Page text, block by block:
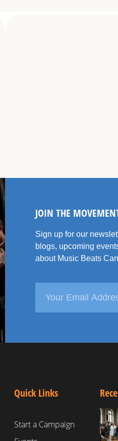
JOIN THE
Sign up for our
blogs, upcoming
about Music Beats
Quick Links
Start a Campaign